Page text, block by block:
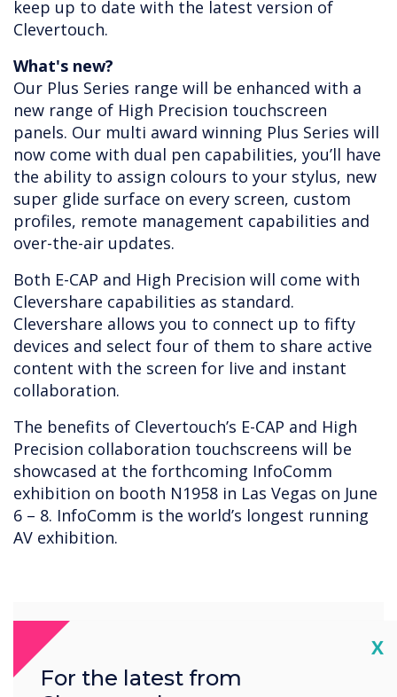
keep up to date with the latest version of
Clevertouch.
What's new?
Our Plus Series range will be enhanced with a
new range of High Precision touchscreen
panels. Our multi award winning Plus Series will
now come with dual pen capabilities, you’ll have
the ability to assign colours to your stylus, new
super glide surface on every screen, custom
profiles, remote management capabilities and
over-the-air updates.
Both E-CAP and High Precision will come with
Clevershare capabilities as standard.
Clevershare allows you to connect up to fifty
devices and select four of them to share active
content with the screen for live and instant
collaboration.
The benefits of Clevertouch’s E-CAP and High
Precision collaboration touchscreens will be
showcased at the forthcoming InfoComm
exhibition on booth N1958 in Las Vegas on June
6 – 8. InfoComm is the world’s longest running
AV exhibition.
X
For the latest from